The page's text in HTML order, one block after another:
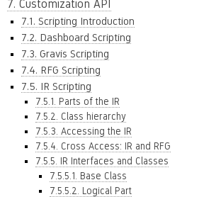
7. Customization API
7.1. Scripting Introduction
7.2. Dashboard Scripting
7.3. Gravis Scripting
7.4. RFG Scripting
7.5. IR Scripting
7.5.1. Parts of the IR
7.5.2. Class hierarchy
7.5.3. Accessing the IR
7.5.4. Cross Access: IR and RFG
7.5.5. IR Interfaces and Classes
7.5.5.1. Base Class
7.5.5.2. Logical Part